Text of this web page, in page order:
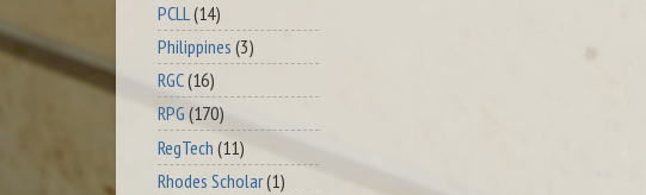
PCLL(14)
Philippines (3)
RGC(16)
RPG (170)
RegTech (11)
Rhodes Scholar(1)